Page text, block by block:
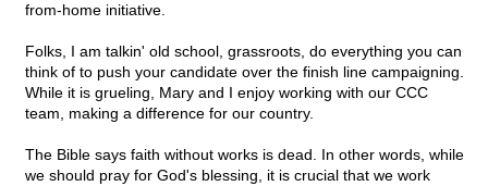
from-home initiative.
Folks, I am talkin' old school, grassroots, do everything you can
think of to push your candidate over the finish line campaigning.
While it is grueling, Mary and I enjoy working with our CCC
team, making a difference for our country.
The Bible says faith without works is dead. In other words, while
we should pray for God's blessing, it is crucial that we work